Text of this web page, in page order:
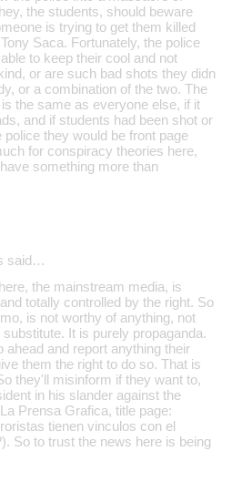
the students, should beware
is trying to get them killed
Saca. Fortunately, the police
to keep their cool and not
or are such bad shots they didn
or a combination of the two. The
the same as everyone else, if it
and if students had been shot or
police they would be front page
for conspiracy theories here,
something more than
said…
the mainstream media, is
totally controlled by the right. So
is not worthy of anything, not
It is purely propaganda.
ahead and report anything their
them the right to do so. That is
they'll misinform if they want to,
in his slander against the
Prensa Grafica, title page:
tienen vinculos con el
So to trust the news here is being